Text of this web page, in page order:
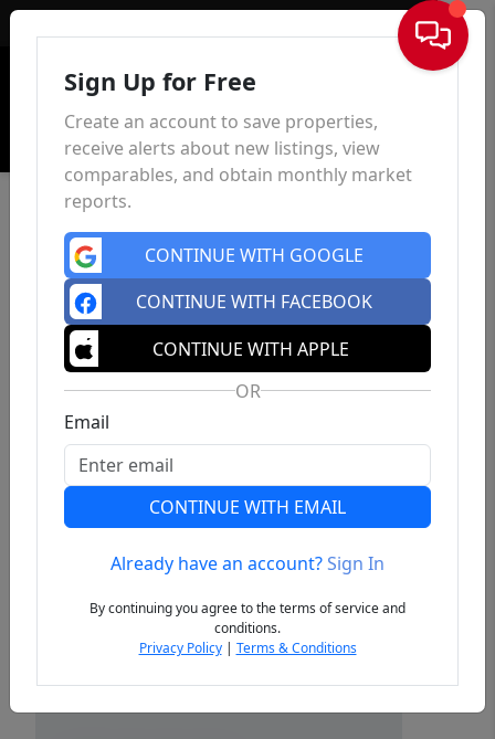
Sign In
Previous Next
Sign Up for Free
Create an account to save properties,
receive alerts about new listings, view
comparables, and obtain monthly market
reports.
CONTINUE WITH GOOGLE
CONTINUE WITH FACEBOOK
CONTINUE WITH APPLE
OR
Email
CONTINUE WITH EMAIL
Already have an account?Sign In
By continuing you agree to the terms of service and
conditions.
Privacy Policy| Terms & Conditions